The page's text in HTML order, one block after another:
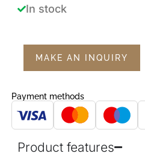
In stock
MAKE AN INQUIRY
Payment methods
Product features